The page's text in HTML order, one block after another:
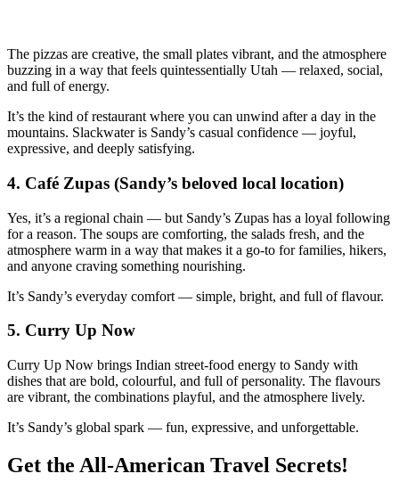
The pizzas are creative, the small plates vibrant, and the atmosphere
buzzing in a way that feels quintessentially Utah — relaxed, social,
and full of energy.
It’s the kind of restaurant where you can unwind after a day in the
mountains. Slackwater is Sandy’s casual confidence — joyful,
expressive, and deeply satisfying.
4. Café Zupas (Sandy’s beloved local location)
Yes, it’s a regional chain — but Sandy’s Zupas has a loyal following
for a reason. The soups are comforting, the salads fresh, and the
atmosphere warm in a way that makes it a go‑to for families, hikers,
and anyone craving something nourishing.
It’s Sandy’s everyday comfort — simple, bright, and full of flavour.
5. Curry Up Now
Curry Up Now brings Indian street‑food energy to Sandy with
dishes that are bold, colourful, and full of personality. The flavours
are vibrant, the combinations playful, and the atmosphere lively.
It’s Sandy’s global spark — fun, expressive, and unforgettable.
Get the All-American Travel Secrets!